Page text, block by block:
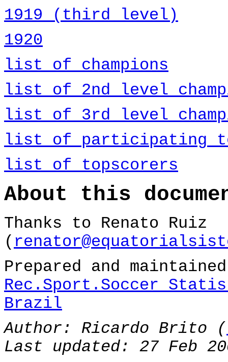
1919 (third level)
1920
list of champions
list of 2nd level
list of 3rd level
list of participating
list of topscorers
About this
Thanks to Renato Ruiz
(
Prepared and
Rec.Sport.Soccer
Brazil
Author: Ricardo Brito (
Last updated: 27 Feb